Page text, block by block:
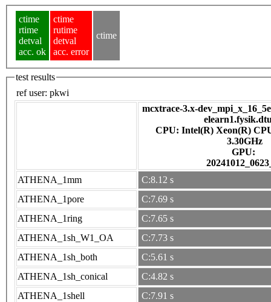
ctime
rtime
detval
acc. ok
ctime
rutime
detval
acc. error
ctime
test results
ref user: pkwi
mcxtrace-3.x-
CPU: Intel(R) Xeon(R)
3.30GHz
GPU:
ATHENA_1mm
C:8.12 s
ATHENA_1pore
C:7.69 s
ATHENA_1ring
C:7.65 s
ATHENA_1sh_W1_OA
C:7.73 s
ATHENA_1sh_both
C:5.61 s
ATHENA_1sh_conical
C:4.82 s
ATHENA_1shell
C:7.91 s